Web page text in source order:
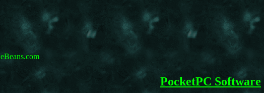
PocketPC Software